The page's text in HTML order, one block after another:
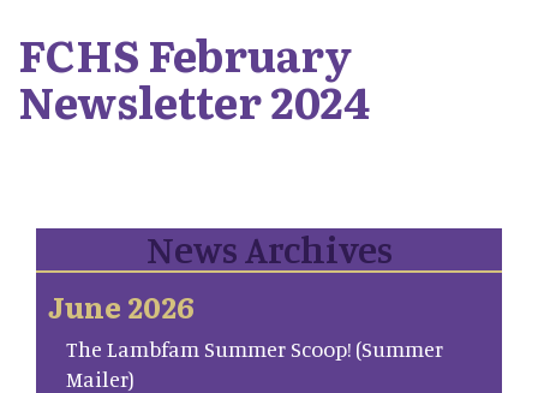
FCHS February
Newsletter 2024
News Archives
June 2026
The Lambfam Summer Scoop! (Summer
Mailer)